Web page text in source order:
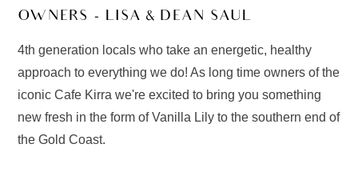
OWNERS - LISA & DEAN SAUL
4th generation locals who take an energetic, healthy
approach to everything we do! As long time owners of the
iconic Cafe Kirra we're excited to bring you something
new fresh in the form of Vanilla Lily to the southern end of
the Gold Coast.